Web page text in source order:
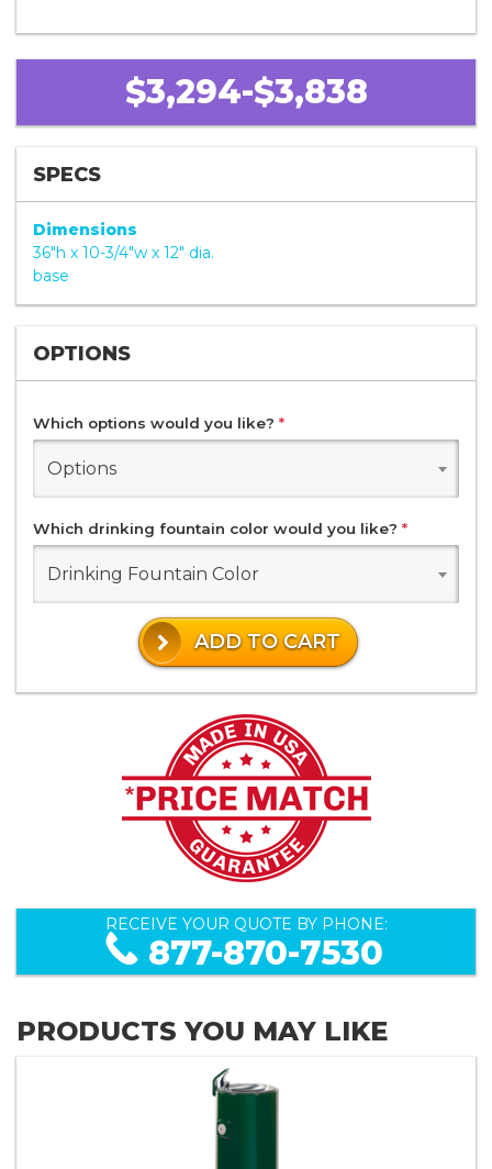
$3,294-$3,838
SPECS
Dimensions
36"h x 10-3/4"w x 12" dia.
base
OPTIONS
Which options would you like? *
Options
Which drinking fountain color would you like? *
Drinking Fountain Color
ADD TO CART
RECEIVE YOUR QUOTE BY PHONE:
877-870-7530
PRODUCTS YOU MAY LIKE